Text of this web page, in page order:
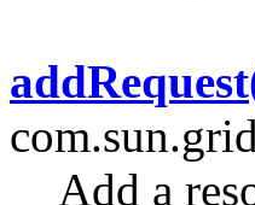
Add a